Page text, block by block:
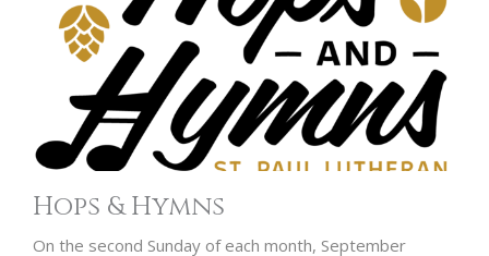
Hops & Hymns
On the second Sunday of each month, September